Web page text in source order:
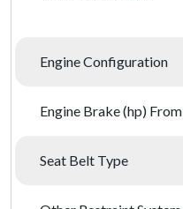
Engine Configuration
Engine Brake (hp) From
Seat Belt Type